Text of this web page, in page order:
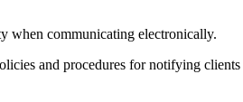
when communicating electronically.
and procedures for notifying